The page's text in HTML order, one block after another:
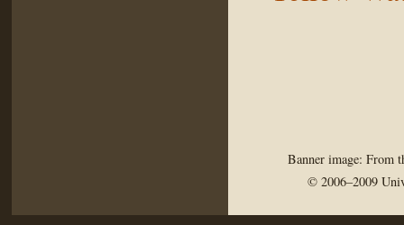
Banner image: From
© 2006–2009